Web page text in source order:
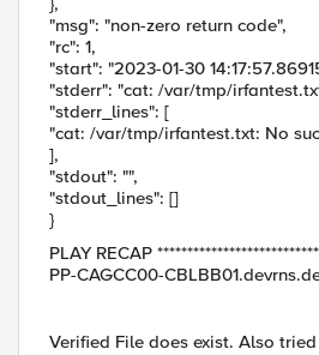
"msg": "non-zero return code",
"rc": 1,
"start": "2023-01-30
"stderr": "cat: /var/tmp/
"stderr_lines": [
"cat: /var/tmp/irfantest.txt: No
],
"stdout": "",
"stdout_lines": []
}
PLAY RECAP
PP-CAGCC00-
Verified File does exist. Also